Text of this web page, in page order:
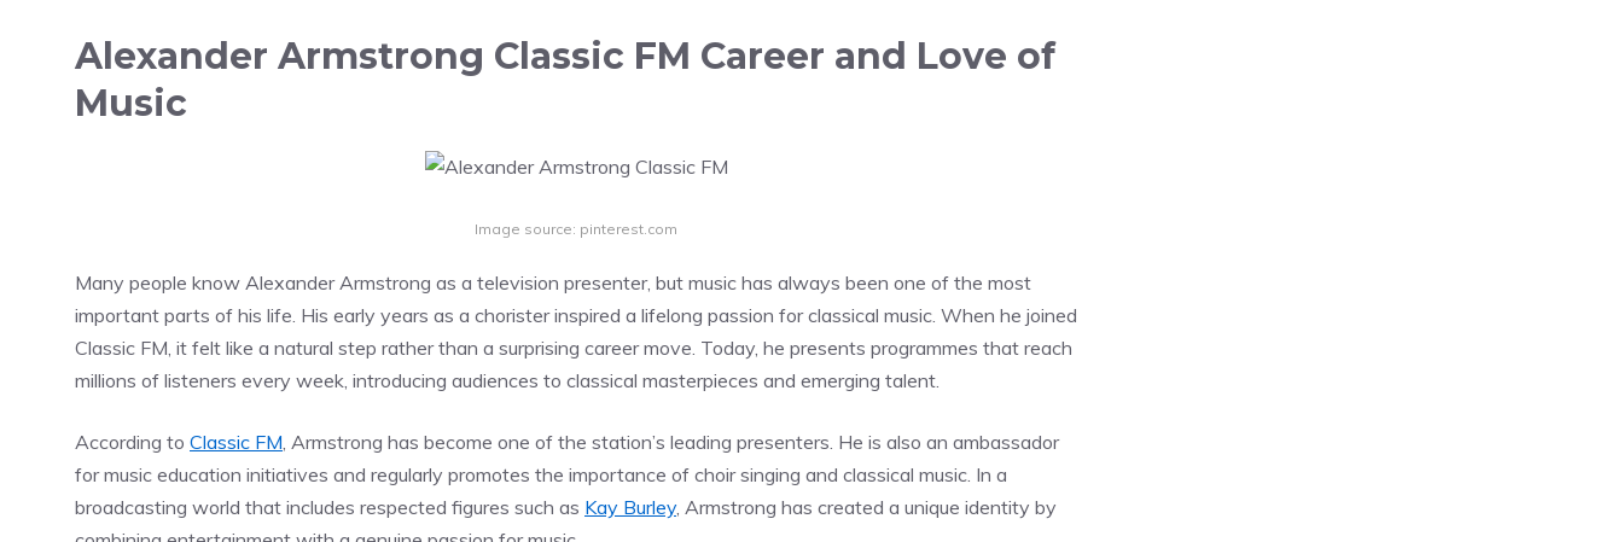
Alexander Armstrong Classic FM Career and Love of
Music
Image source: pinterest.com
Many people know Alexander Armstrong as a television presenter, but music has always been one of the most
important parts of his life. His early years as a chorister inspired a lifelong passion for classical music. When he joined
Classic FM, it felt like a natural step rather than a surprising career move. Today, he presents programmes that reach
millions of listeners every week, introducing audiences to classical masterpieces and emerging talent.
According to Classic FM, Armstrong has become one of the station’s leading presenters. He is also an ambassador
for music education initiatives and regularly promotes the importance of choir singing and classical music. In a
broadcasting world that includes respected figures such as Kay Burley, Armstrong has created a unique identity by